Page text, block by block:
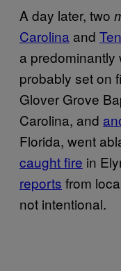
A day later, two
Carolina and
a predominantly
probably set on
Glover Grove
Carolina, and
Florida, went
caught fire in
reports from
not intentional.